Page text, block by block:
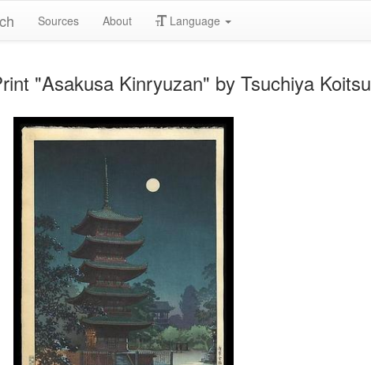
Sources About Language
"Asakusa Kinryuzan" by Tsuchiya Koitsu